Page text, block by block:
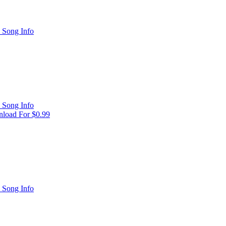
Info
Info
For $0.99
Info